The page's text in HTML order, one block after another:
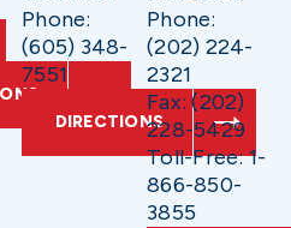
Phone:
(605) 348-
7551
DIRECTIONS
Phone:
(202) 224-
2321
Fax: (202)
228-5429
Toll-Free: 1-
866-850-
3855